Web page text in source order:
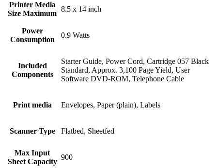
Printer Media
Size Maximum
8.5 x 14 inch
Power
Consumption
0.9 Watts
Included
Components
Starter Guide, Power Cord, Cartridge 057 Black
Standard, Approx. 3,100 Page Yield, User
Software DVD‐ROM, Telephone Cable
Print media Envelopes, Paper (plain), Labels
Scanner Type Flatbed, Sheetfed
Max Input
Sheet Capacity
900